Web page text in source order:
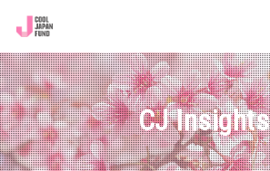
Company Overview
List of Invested ProjectsCJ Insights